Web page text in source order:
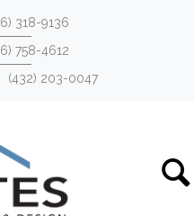
318-9136
758-4612
(432) 203-0047